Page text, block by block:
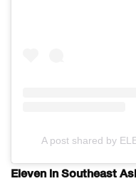
A post shared by
Eleven in Southeast